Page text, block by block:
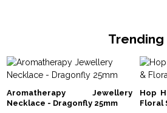
Trending
Aromatherapy Jewellery
Necklace - Dragonfly 25mm
Hop
Floral